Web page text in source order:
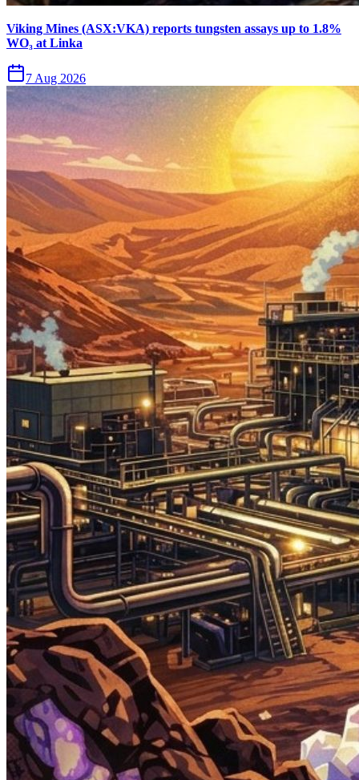
Viking Mines (ASX:VKA) reports tungsten assays up to 1.8%
WO₃ at Linka
7 Aug 2026